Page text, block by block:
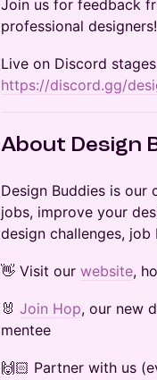
Join us for feedback
professional designers!
Live on Discord
https://discord.gg/
​​About Design
Design Buddies is our
jobs, improve your
design challenges,
👋 Visit our website,
🐰 Join Hop, our new
mentee
🙌🏻 Partner with us